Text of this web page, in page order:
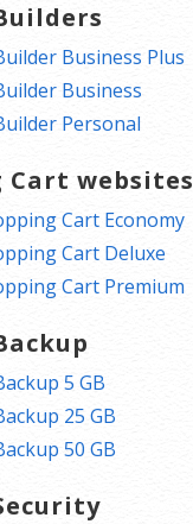
Business Plus
Business
Personal
Cart websites
Cart Economy
Cart Deluxe
Cart Premium
5 GB
25 GB
50 GB